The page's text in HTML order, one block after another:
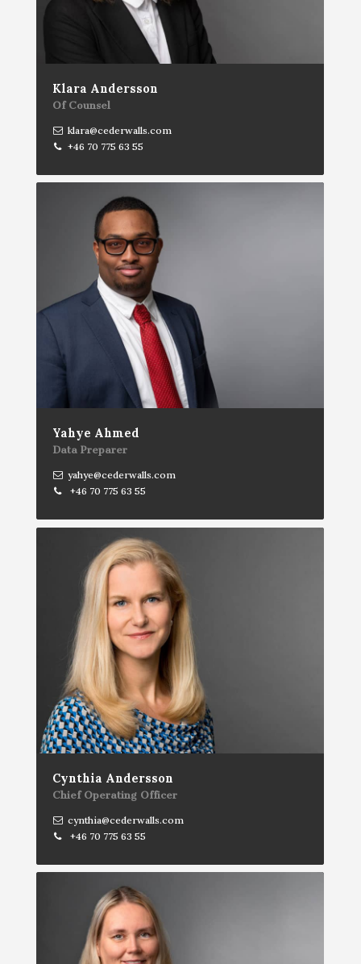
Klara Andersson
Of Counsel
klara@cederwalls.com
+46 70 775 63 55
Yahye Ahmed
Data Preparer
yahye@cederwalls.com
+46 70 775 63 55
Cynthia Andersson
Chief Operating Officer
cynthia@cederwalls.com
+46 70 775 63 55